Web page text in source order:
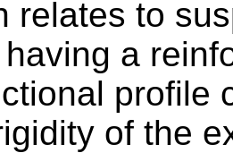
relates to
a
profile
of the